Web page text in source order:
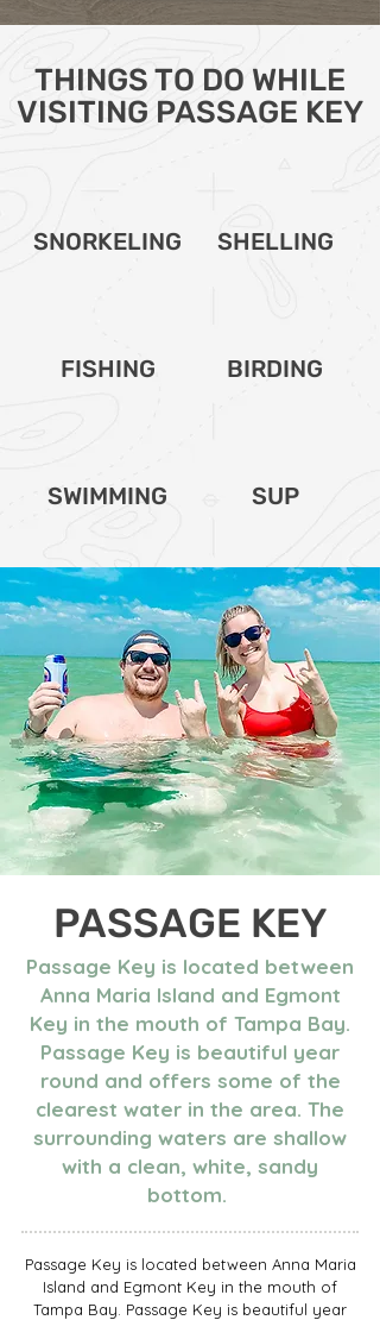
THINGS TO DO WHILE
VISITING PASSAGE KEY
SNORKELING
FISHING
SWIMMING
SHELLING
BIRDING
SUP
PASSAGE KEY
Passage Key is located between
Anna Maria Island and Egmont
Key in the mouth of Tampa Bay.
Passage Key is beautiful year
round and offers some of the
clearest water in the area. The
surrounding waters are shallow
with a clean, white, sandy
bottom.
Passage Key is located between Anna Maria
Island and Egmont Key in the mouth of
Tampa Bay. Passage Key is beautiful year